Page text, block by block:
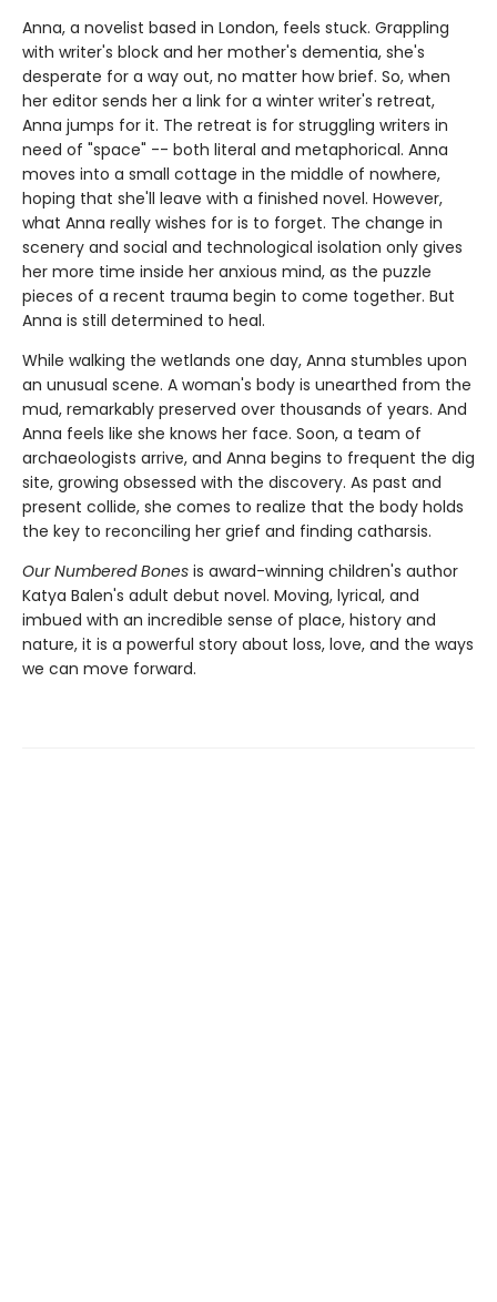
Anna, a novelist based in London, feels stuck. Grappling
with writer's block and her mother's dementia, she's
desperate for a way out, no matter how brief. So, when
her editor sends her a link for a winter writer's retreat,
Anna jumps for it. The retreat is for struggling writers in
need of "space" -- both literal and metaphorical. Anna
moves into a small cottage in the middle of nowhere,
hoping that she'll leave with a finished novel. However,
what Anna really wishes for is to forget. The change in
scenery and social and technological isolation only gives
her more time inside her anxious mind, as the puzzle
pieces of a recent trauma begin to come together. But
Anna is still determined to heal.
While walking the wetlands one day, Anna stumbles upon
an unusual scene. A woman's body is unearthed from the
mud, remarkably preserved over thousands of years. And
Anna feels like she knows her face. Soon, a team of
archaeologists arrive, and Anna begins to frequent the dig
site, growing obsessed with the discovery. As past and
present collide, she comes to realize that the body holds
the key to reconciling her grief and finding catharsis.
Our Numbered Bones is award-winning children's author
Katya Balen's adult debut novel. Moving, lyrical, and
imbued with an incredible sense of place, history and
nature, it is a powerful story about loss, love, and the ways
we can move forward.